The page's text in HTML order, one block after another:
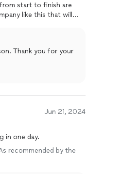
like this that will
Thank you for your
Jun 21, 2024
in one day.
recommended by the